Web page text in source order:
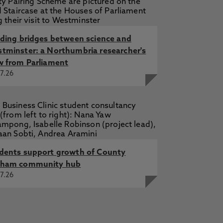
prepare students for
prepare students for
development tool within the
bridges between science and
a Northumbria researcher's
from Parliament
support growth of County
community hub